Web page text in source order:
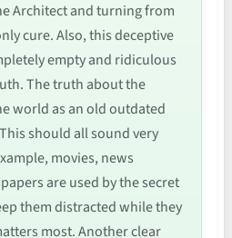
Architect and turning from
cure. Also, this deceptive
empty and ridiculous
The truth about the
world as an old outdated
should all sound very
movies, news
are used by the secret
them distracted while they
most. Another clear